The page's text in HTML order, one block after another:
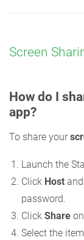
Screen
How do I
app?
To share your
Launch the
Click Host
password.
Click Share
Select the